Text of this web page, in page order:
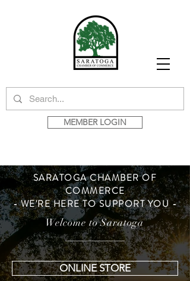
MEMBER LOGIN
SARATOGA CHAMBER OF
COMMERCE
- WE'RE HERE TO SUPPORT YOU -
Welcome to Saratoga
ONLINE STORE